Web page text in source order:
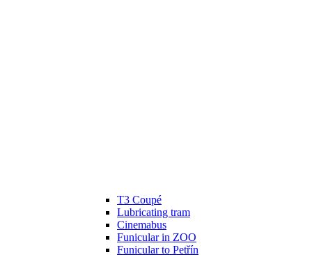
T3 Coupé
Lubricating tram
Cinemabus
Funicular in ZOO
Funicular to Petřín